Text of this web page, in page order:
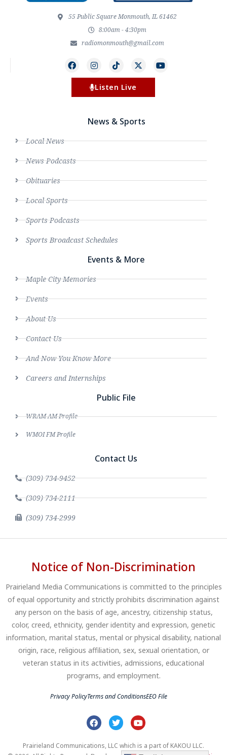
55 Public Square Monmouth, IL 61462
8:00am - 4:30pm
radiomonmouth@gmail.com
Listen Live
News & Sports
Local News
News Podcasts
Obituaries
Local Sports
Sports Podcasts
Sports Broadcast Schedules
Events & More
Maple City Memories
Events
About Us
Contact Us
And Now You Know More
Careers and Internships
Public File
WRAM AM Profile
WMOI FM Profile
Contact Us
(309) 734-9452
(309) 734-2111
(309) 734-2999
Notice of Non-Discrimination
Prairieland Media Communications is committed to the principles
of equal opportunity and strictly prohibits discrimination against
any person on the basis of age, ancestry, citizenship status,
color, creed, ethnicity, gender identity and expression, genetic
information, marital status, mental or physical disability, national
origin, race, religious affiliation, sex, sexual orientation, or
veteran status in its activities, admissions, educational
programs, and employment.
Privacy PolicyTerms and ConditionsEEO File
Prairieland Communications, LLC which is a part of KAKOU LLC.